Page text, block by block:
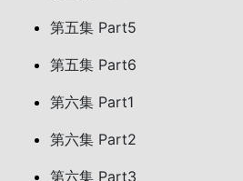
第五集 Part5
第五集 Part6
第六集 Part1
第六集 Part2
第六集 Part3